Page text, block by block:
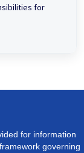
for
for information
governing